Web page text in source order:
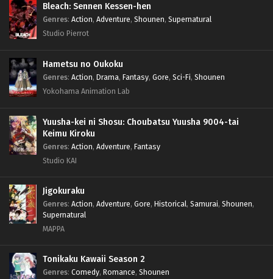
Bleach: Sennen Kessen-hen
Genres: Action, Adventure, Shounen, Supernatural
Studio Pierrot
Hametsu no Oukoku
Genres: Action, Drama, Fantasy, Gore, Sci-Fi, Shounen
Yokohama Animation Lab
Yuusha-kei ni Shosu: Choubatsu Yuusha 9004-tai
Keimu Kiroku
Genres: Action, Adventure, Fantasy
Studio KAI
Jigokuraku
Genres: Action, Adventure, Gore, Historical, Samurai, Shounen,
Supernatural
MAPPA
Tonikaku Kawaii Season 2
Genres: Comedy, Romance, Shounen